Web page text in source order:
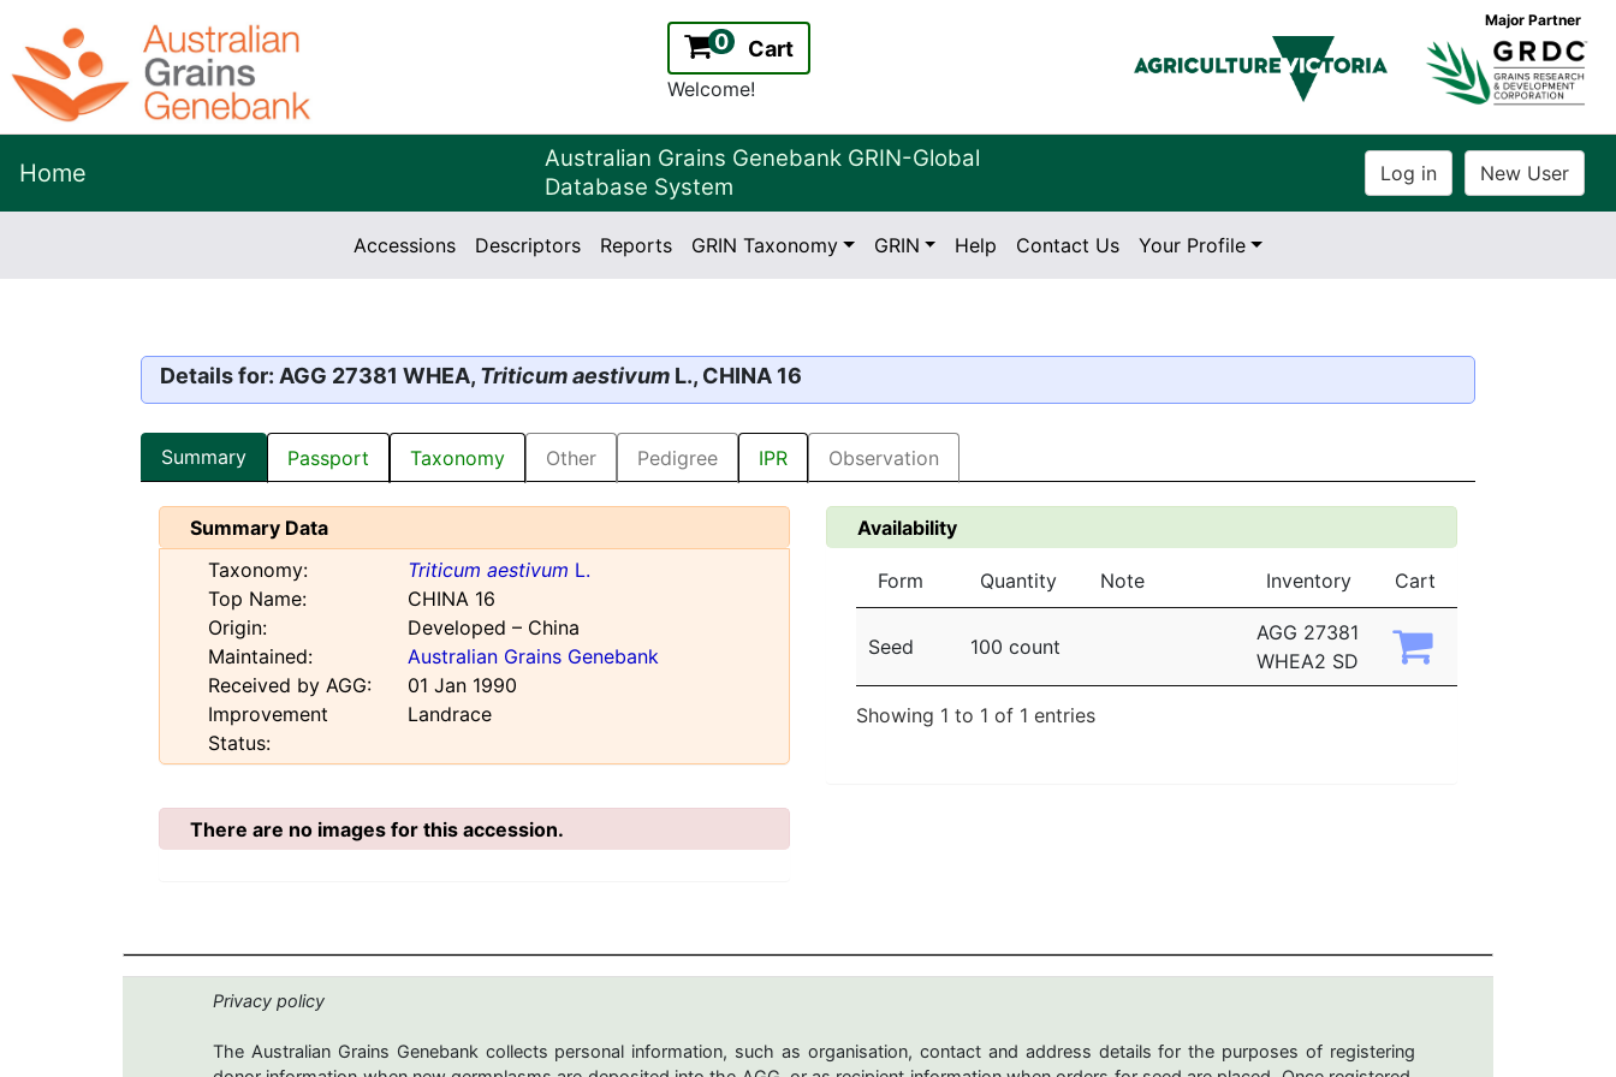
0 Cart
Welcome!
Major Partner
Home
Australian Grains Genebank GRIN-Global
Database System
Version:
2.2.0
Accessions Descriptors Reports GRIN Taxonomy GRIN Help Contact Us Your Profile
Details for: AGG 27381 WHEA, Triticum aestivum L., CHINA 16
Summary Passport Taxonomy Other Pedigree IPR Observation
Summary Data
Taxonomy:
Triticum aestivum L.
Top Name:
CHINA 16
Origin:
Developed – China
Maintained:
Australian Grains Genebank
Received by AGG:
01 Jan 1990
Improvement
Status:
Landrace
Availability
Form Quantity Note Inventory Cart
Seed 100 count
AGG 27381
WHEA2 SD
Showing 1 to 1 of 1 entries
There are no images for this accession.
Privacy policy
The Australian Grains Genebank collects personal information, such as organisation, contact and address details for the purposes of registering